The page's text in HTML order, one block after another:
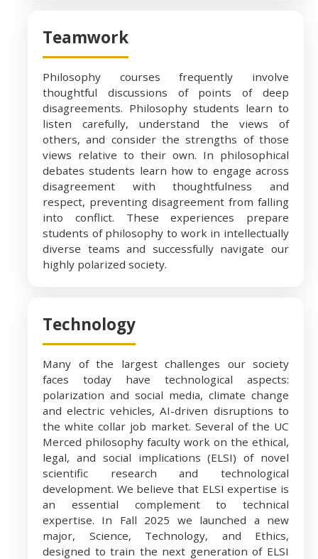
Teamwork
Philosophy courses frequently involve
thoughtful discussions of points of deep
disagreements. Philosophy students learn to
listen carefully, understand the views of
others, and consider the strengths of those
views relative to their own. In philosophical
debates students learn how to engage across
disagreement with thoughtfulness and
respect, preventing disagreement from falling
into conflict. These experiences prepare
students of philosophy to work in intellectually
diverse teams and successfully navigate our
highly polarized society.
Technology
Many of the largest challenges our society
faces today have technological aspects:
polarization and social media, climate change
and electric vehicles, AI-driven disruptions to
the white collar job market. Several of the UC
Merced philosophy faculty work on the ethical,
legal, and social implications (ELSI) of novel
scientific research and technological
development. We believe that ELSI expertise is
an essential complement to technical
expertise. In Fall 2025 we launched a new
major, Science, Technology, and Ethics,
designed to train the next generation of ELSI